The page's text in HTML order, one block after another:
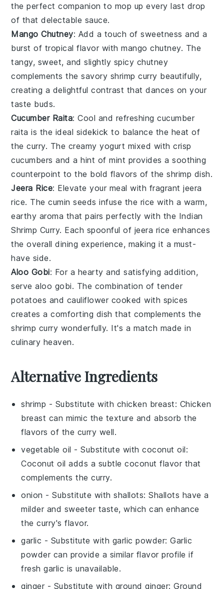
the perfect companion to mop up every last drop
of that delectable sauce.
Mango Chutney: Add a touch of sweetness and a
burst of tropical flavor withmango chutney. The
tangy, sweet, and slightly spicy chutney
complements the savory shrimp curry beautifully,
creating a delightful contrast that dances on your
taste buds.
Cucumber Raita: Cool and refreshingcucumber
raita is the ideal sidekick to balance the heat of
thecurry. The creamyyogurt mixed with crisp
cucumbers and a hint ofmint provides a soothing
counterpoint to the bold flavors of theshrimp dish.
Jeera Rice: Elevate your meal with fragrantjeera
rice. Thecumin seeds infuse the rice with a warm,
earthy aroma that pairs perfectly with the Indian
Shrimp Curry. Each spoonful of jeera rice enhances
the overall dining experience, making it a must-
have side.
Aloo Gobi: For a hearty and satisfying addition,
servealoo gobi. The combination of tender
potatoes and cauliflower cooked with spices
creates a comforting dish that complements the
shrimp curry wonderfully. It's a match made in
culinary heaven.
Alternative Ingredients
shrimp - Substitute with chicken breast: Chicken
breast can mimic the texture and absorb the
flavors of the curry well.
vegetable oil - Substitute withcoconut oil:
Coconut oil adds a subtle coconut flavor that
complements the curry.
onion - Substitute withshallots: Shallots have a
milder and sweeter taste, which can enhance
the curry's flavor.
garlic - Substitute with garlic powder: Garlic
powder can provide a similar flavor profile if
fresh garlic is unavailable.
ginger - Substitute with ground ginger: Ground